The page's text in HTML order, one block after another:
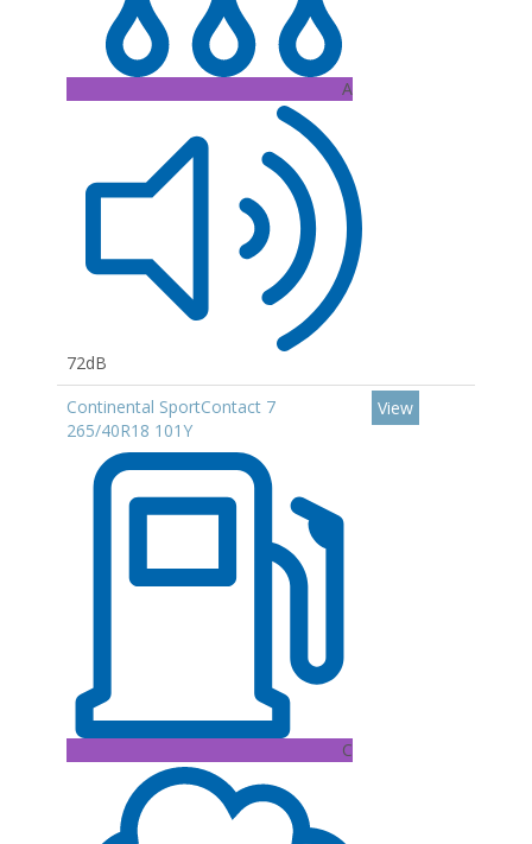
A
72dB
Continental SportContact 7
265/40R18 101Y
C
View